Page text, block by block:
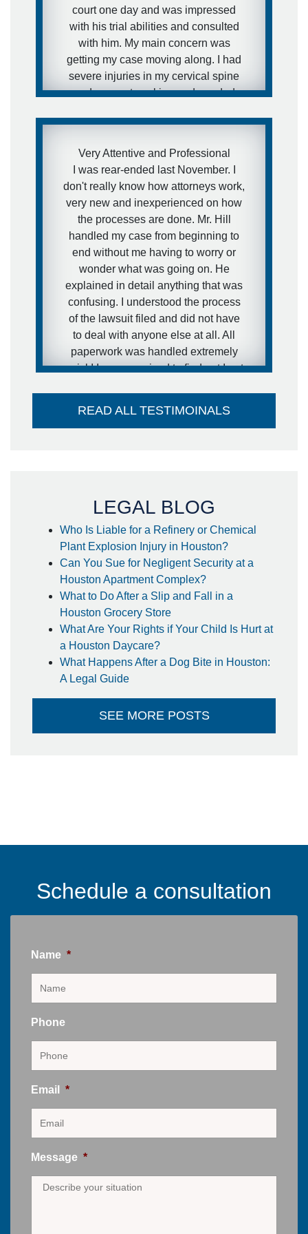
court one day and was impressed
with his trial abilities and consulted
with him. My main concern was
getting my case moving along. I had
severe injuries in my cervical spine
and was not working and needed
needed to get this case moving fast. I
drag litigation out for years and I did
not want that to happen in my
situation. I expressed this concern to
Brett and that is exactly what he did.
He got the case moving forward fast.
I was extremely pleased with his
representation during the case and
would definitely recommend him to
other people.
- anonymous
Very Attentive and Professional
I was rear-ended last November. I
don't really know how attorneys work,
very new and inexperienced on how
the processes are done. Mr. Hill
handled my case from beginning to
end without me having to worry or
wonder what was going on. He
explained in detail anything that was
confusing. I understood the process
of the lawsuit filed and did not have
to deal with anyone else at all. All
paperwork was handled extremely
quick! I was surprised to find out I got
no large check to take to the bank-
READ ALL TESTIMOINALS
LEGAL BLOG
Who Is Liable for a Refinery or Chemical
Plant Explosion Injury in Houston?
Can You Sue for Negligent Security at a
Houston Apartment Complex?
What to Do After a Slip and Fall in a
Houston Grocery Store
What Are Your Rights if Your Child Is Hurt at
a Houston Daycare?
What Happens After a Dog Bite in Houston:
A Legal Guide
SEE MORE POSTS
Schedule a consultation
Name *
Phone
Email *
Message *